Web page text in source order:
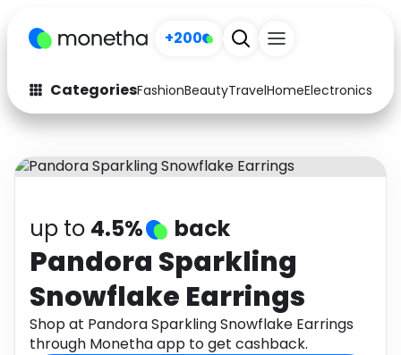
+200
CategoriesFashionBeautyTravelHomeElectronics
Fashion
Arts & Crafts
Auto Baby & Kids
Electronics Education
Activities Food
Gifts Home
up to 4.5% back
Pandora Sparkling
Snowflake Earrings
Shop at Pandora Sparkling Snowflake Earrings
through Monetha app to get cashback.